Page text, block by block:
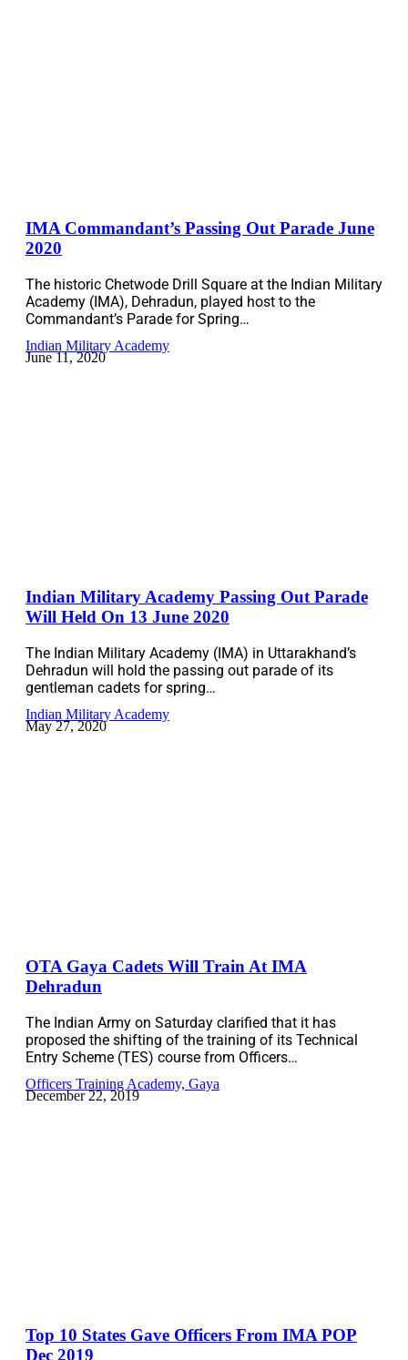
IMA Commandant’s Passing Out Parade June
2020
The historic Chetwode Drill Square at the Indian Military
Academy (IMA), Dehradun, played host to the
Commandant’s Parade for Spring…
Indian Military Academy
June 11, 2020
Indian Military Academy Passing Out Parade
Will Held On 13 June 2020
The Indian Military Academy (IMA) in Uttarakhand’s
Dehradun will hold the passing out parade of its
gentleman cadets for spring…
Indian Military Academy
May 27, 2020
OTA Gaya Cadets Will Train At IMA
Dehradun
The Indian Army on Saturday clarified that it has
proposed the shifting of the training of its Technical
Entry Scheme (TES) course from Officers…
Officers Training Academy, Gaya
December 22, 2019
Top 10 States Gave Officers From IMA POP
Dec 2019